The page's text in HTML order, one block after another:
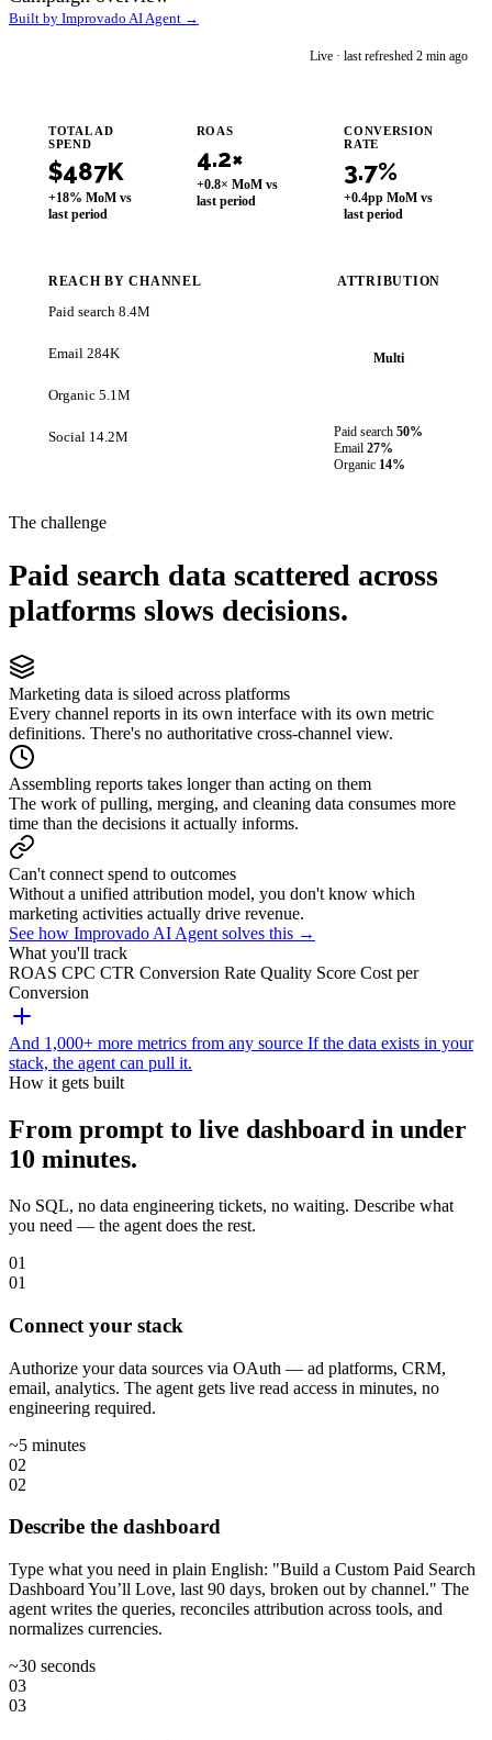
Built by Improvado AI Agent →
Live · last refreshed 2 min ago
TOTAL AD
SPEND
$487K
+18% MoM vs
last period
ROAS
4.2×
+0.8× MoM vs
last period
CONVERSION
RATE
3.7%
+0.4pp MoM vs
last period
REACH BY CHANNEL
Paid search 8.4M
Email 284K
Organic 5.1M
Social 14.2M
ATTRIBUTION
Multi
Paid search 50%
Email 27%
Organic 14%
The challenge
Paid search data scattered across
platforms slows decisions.
Marketing data is siloed across platforms
Every channel reports in its own interface with its own metric
definitions. There's no authoritative cross-channel view.
Assembling reports takes longer than acting on them
The work of pulling, merging, and cleaning data consumes more
time than the decisions it actually informs.
Can't connect spend to outcomes
Without a unified attribution model, you don't know which
marketing activities actually drive revenue.
See how Improvado AI Agent solves this →
What you'll track
ROAS CPC CTR Conversion Rate Quality Score Cost per
Conversion
And 1,000+ more metrics from any source If the data exists in your
stack, the agent can pull it.
How it gets built
From prompt to live dashboard in under
10 minutes.
No SQL, no data engineering tickets, no waiting. Describe what
you need — the agent does the rest.
01
01
Connect your stack
Authorize your data sources via OAuth — ad platforms, CRM,
email, analytics. The agent gets live read access in minutes, no
engineering required.
~5 minutes
02
02
Describe the dashboard
Type what you need in plain English: "Build a Custom Paid Search
Dashboard You’ll Love, last 90 days, broken out by channel." The
agent writes the queries, reconciles attribution across tools, and
normalizes currencies.
~30 seconds
03
03